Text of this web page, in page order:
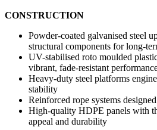
CONSTRUCTION
Powder-coated galvanised steel
structural components for long-
UV-stabilised roto moulded
vibrant, fade-resistant
Heavy-duty steel platforms
stability
Reinforced rope systems
High-quality HDPE panels with
appeal and durability